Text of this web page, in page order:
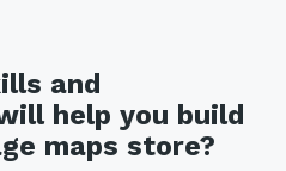
and
help you build
maps store?